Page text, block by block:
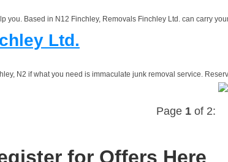
you. Based in N12 Finchley, Removals Finchley Ltd. can carry
Ltd.
N2 if what you need is immaculate junk removal service.
Page 1of 2:
for Offers Here